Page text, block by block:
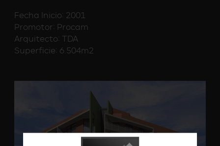
Fecha Inicio: 2001
Promotor: Procam
Arquitecto: TDA
Superficie: 6.504m2